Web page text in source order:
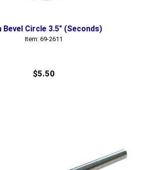
Bevel Circle 3.5" (Seconds)
Item: 69-2611
$5.50